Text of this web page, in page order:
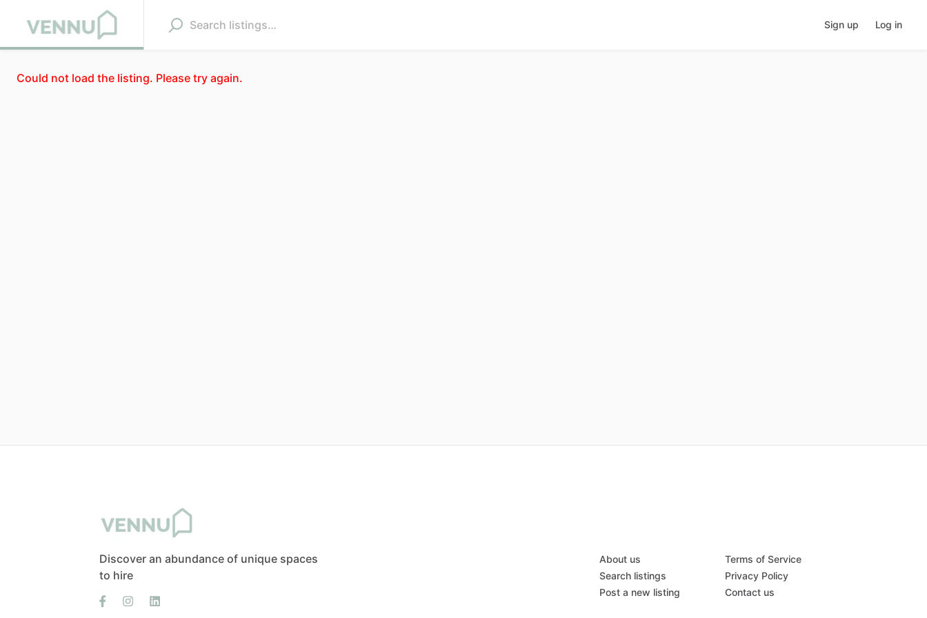
Sign up Log in
Could not load the listing. Please try again.
Discover an abundance of unique spaces
to hire
About us
Search listings
Post a new listing
Terms of Service
Privacy Policy
Contact us